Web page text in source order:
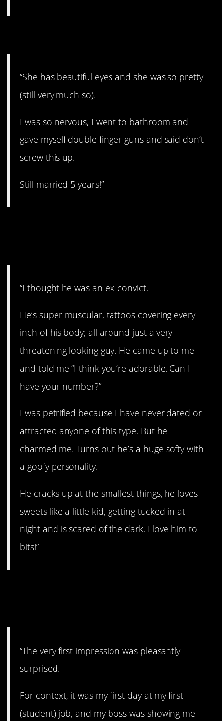
“She has beautiful eyes and she was so pretty
(still very much so).
I was so nervous, I went to bathroom and
gave myself double finger guns and said don’t
screw this up.
Still married 5 years!”
“I thought he was an ex-convict.
He’s super muscular, tattoos covering every
inch of his body; all around just a very
threatening looking guy. He came up to me
and told me “I think you’re adorable. Can I
have your number?”
I was petrified because I have never dated or
attracted anyone of this type. But he
charmed me. Turns out he’s a huge softy with
a goofy personality.
He cracks up at the smallest things, he loves
sweets like a little kid, getting tucked in at
night and is scared of the dark. I love him to
bits!”
“The very first impression was pleasantly
surprised.
For context, it was my first day at my first
(student) job, and my boss was showing me